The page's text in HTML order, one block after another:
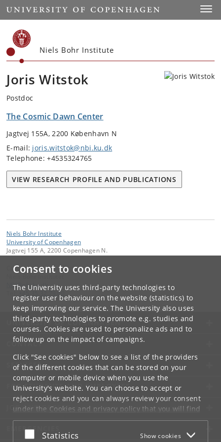
Consent to cookies
The University uses third-party technologies to
register user behaviour on the website (statistics) to
keep improving our service. The University also uses
third-party technologies to promote e.g. studies and
courses. Cookies are used to personalize ads and to
follow up on the impact of campaigns.
Click "See cookies" below to see a list of the providers
of the different cookies that can be stored on your
computer or mobile device when you use the
University's website. You can choose to accept or
reject cookies and you can always review your consent
under the Cookies and privacy policythat you will find
at the bottom of each page.
Google privacy policy
Accept or reject
Statistics Show cookies
Start
Niels Bohr Institute
Joris Witstok
Postdoc
The Cosmic Dawn Center
Jagtvej 155A, 2200 København N
E-mail: joris.witstok@nbi.ku.dk
Telephone: +4535324765
VIEW RESEARCH PROFILE AND PUBLICATIONS
Niels Bohr Institute
University of Copenhagen
Jagtvej 155 A, 2200 Copenhagen N.
Contact:
NBI@ nbi.ku.dk
+45 35 32 79 00
UNIVERSITY OF COPENHAGEN
CONTACT
SERVICES
FOR STUDENTS AND EMPLOYEES
JOB AND CAREER
EMERGENCIES